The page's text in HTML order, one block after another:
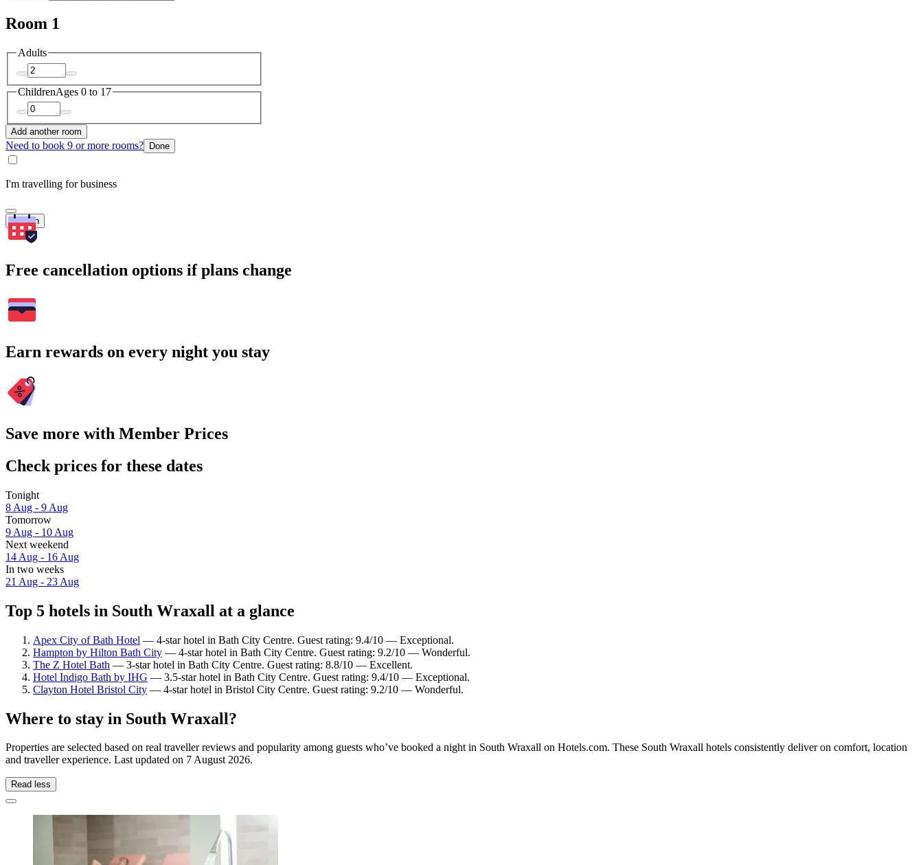
Room 1
Adults
ChildrenAges 0 to 17
Add another room
Need to book 9 or more rooms? Done
I'm travelling for business
Search
Free cancellation options if plans change
Earn rewards on every night you stay
Save more with Member Prices
Check prices for these dates
Tonight
8 Aug - 9 Aug
Tomorrow
9 Aug - 10 Aug
Next weekend
14 Aug - 16 Aug
In two weeks
21 Aug - 23 Aug
Top 5 hotels in South Wraxall at a glance
Apex City of Bath Hotel — 4-star hotel in Bath City Centre. Guest rating: 9.4/10 — Exceptional.
Hampton by Hilton Bath City — 4-star hotel in Bath City Centre. Guest rating: 9.2/10 — Wonderful.
The Z Hotel Bath — 3-star hotel in Bath City Centre. Guest rating: 8.8/10 — Excellent.
Hotel Indigo Bath by IHG — 3.5-star hotel in Bath City Centre. Guest rating: 9.4/10 — Exceptional.
Clayton Hotel Bristol City — 4-star hotel in Bristol City Centre. Guest rating: 9.2/10 — Wonderful.
Where to stay in South Wraxall?
Properties are selected based on real traveller reviews and popularity among guests who’ve booked a night in South Wraxall on Hotels.com. These South Wraxall hotels consistently deliver on comfort, location
and traveller experience. Last updated on 7 August 2026.
Read less